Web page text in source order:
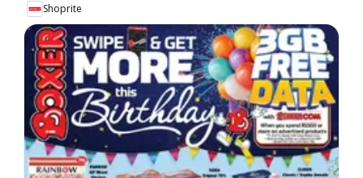
Shoprite